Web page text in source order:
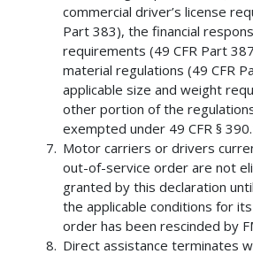
commercial driver’s license
Part 383), the financial
requirements (49 CFR Part
material regulations (49 CFR
applicable size and weight
other portion of the
exempted under 49 CFR §
Motor carriers or drivers
out-of-service order are not
granted by this declaration
the applicable conditions for
order has been rescinded by
Direct assistance terminates